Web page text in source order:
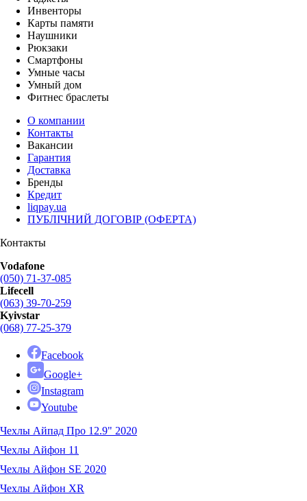
Инвенторы
Карты памяти
Наушники
Рюкзаки
Смартфоны
Умные часы
Умный дом
Фитнес браслеты
О компании
Контакты
Вакансии
Гарантия
Доставка
Бренды
Кредит
liqpay.ua
ПУБЛІЧНИЙ ДОГОВІР (ОФЕРТА)
Контакты
Vodafone
(050) 71-37-085
Lifecell
(063) 39-70-259
Kyivstar
(068) 77-25-379
Facebook
Google+
Instagram
Youtube
Чехлы Айпад Про 12.9" 2020
Чехлы Айфон 11
Чехлы Айфон SE 2020
Чехлы Айфон XR